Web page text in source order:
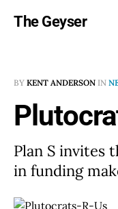
The Geyser
BY KENT ANDERSON IN
Plan S invites
in funding